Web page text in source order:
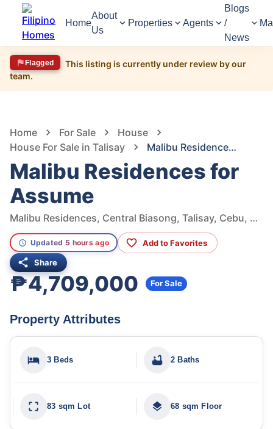
Home
About
Us
Properties Agents
Blogs
/
News
Flagged
This listing is currently under review by our
team.
Home For Sale
House
House For Sale in Talisay
Malibu Residences for Assume
Malibu Residences for
Assume
Malibu Residences, Central Biasong, Talisay, Cebu, Philippines
Updated 5 hours ago Add to Favorites
Share
₱4,709,000 For Sale
Property Attributes
3 Beds 2 Baths
83 sqm Lot 68 sqm Floor